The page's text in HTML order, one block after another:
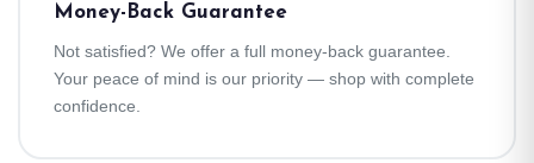
Money-Back Guarantee
Not satisfied? We offer a full money-back guarantee.
Your peace of mind is our priority — shop with complete
confidence.